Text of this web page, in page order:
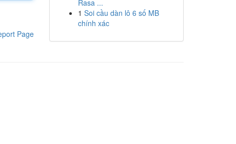
Page
Rasa ...
1 Soi cầu dàn lô 6 số MB
chính xác